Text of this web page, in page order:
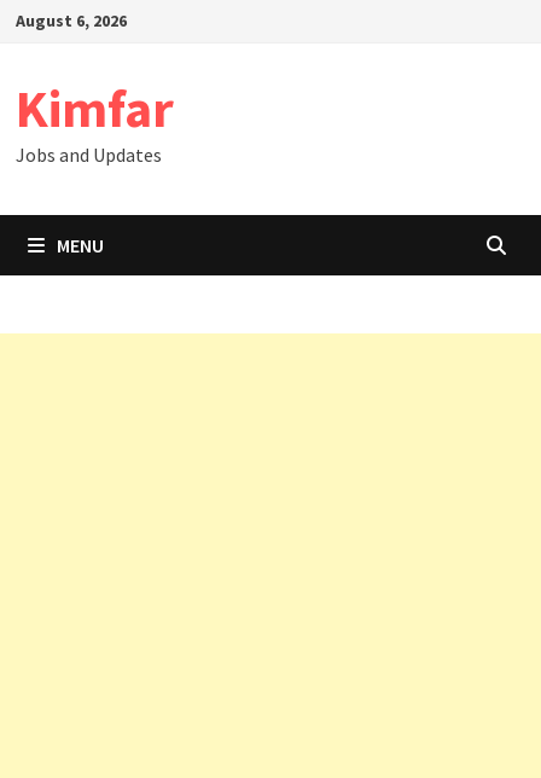
SkipAugust 6, 2026
Kimfar
Jobs and Updates
MENU